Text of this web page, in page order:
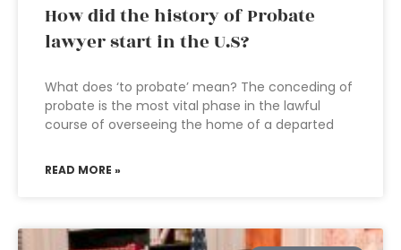
How did the history of Probate
lawyer start in the U.S?
What does ‘to probate’ mean? The conceding of
probate is the most vital phase in the lawful
course of overseeing the home of a departed
READ MORE »